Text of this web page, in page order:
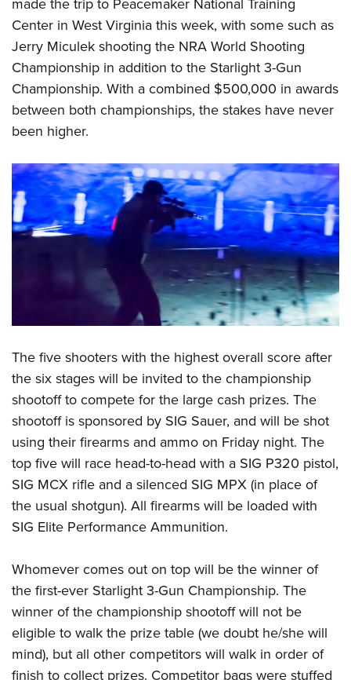
Firearm Training
NRA Marksmanship Qualification Program
NRA Training Course Catalog
Women On Target® Instructional Shooting Clinics
Women's Wildlife Management / Conservation Scholarship
Become An NRA Instructor
Youth Education Summit
Adventure Camp
Youth Hunter Education Challenge
National Junior Shooting Camps
Youth Wildlife Art Contest
Home Air Gun Program
NRA Junior Membership
NRA Family
Eddie Eagle GunSafe® Program
NRA Gun Safety Rules
Collegiate Shooting Programs
National Youth Shooting Sports Cooperative Program
Request for Eagle Scout Certificate
Center in West Virginia this week, with some such as
Jerry Miculek shooting the NRA World Shooting
Championship in addition to the Starlight 3-Gun
Championship. With a combined $500,000 in awards
between both championships, the stakes have never
been higher.
The five shooters with the highest overall score after
the six stages will be invited to the championship
shootoff to compete for the large cash prizes. The
shootoff is sponsored by SIG Sauer, and will be shot
using their firearms and ammo on Friday night. The
top five will race head-to-head with a SIG P320 pistol,
SIG MCX rifle and a silenced SIG MPX (in place of
the usual shotgun). All firearms will be loaded with
SIG Elite Performance Ammunition.
Whomever comes out on top will be the winner of
the first-ever Starlight 3-Gun Championship. The
winner of the championship shootoff will not be
eligible to walk the prize table(we doubt he/she will
mind), but all other competitors will walk in order of
finish to collect prizes. Competitor bags were stuffed